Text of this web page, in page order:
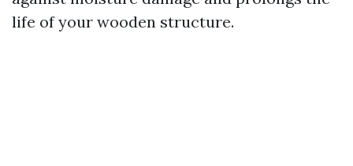
life of your wooden structure.